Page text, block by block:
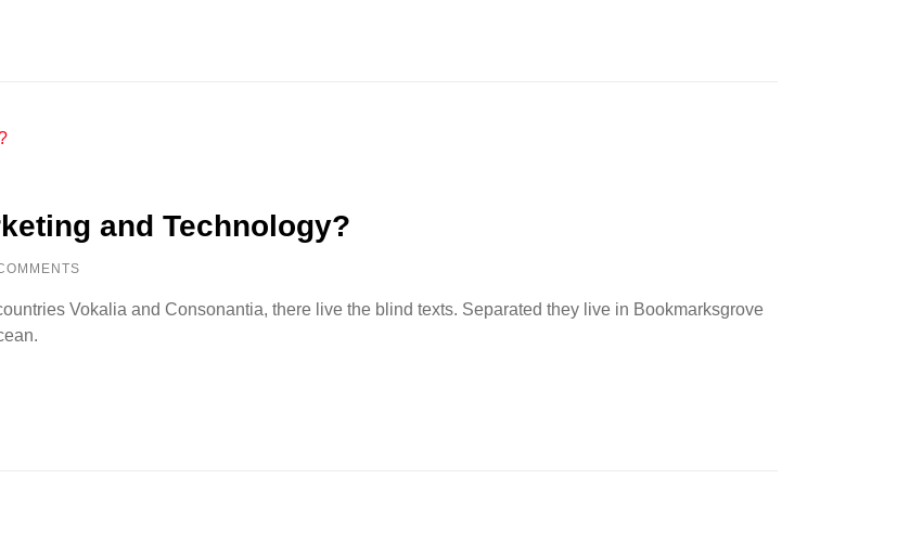
and Technology?
Vokalia and Consonantia, there live the blind texts. Separated they live in Bookmarksgrove